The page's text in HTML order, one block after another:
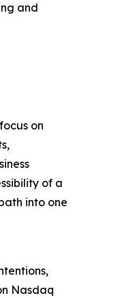
and
on
of a
into one
Nasdaq